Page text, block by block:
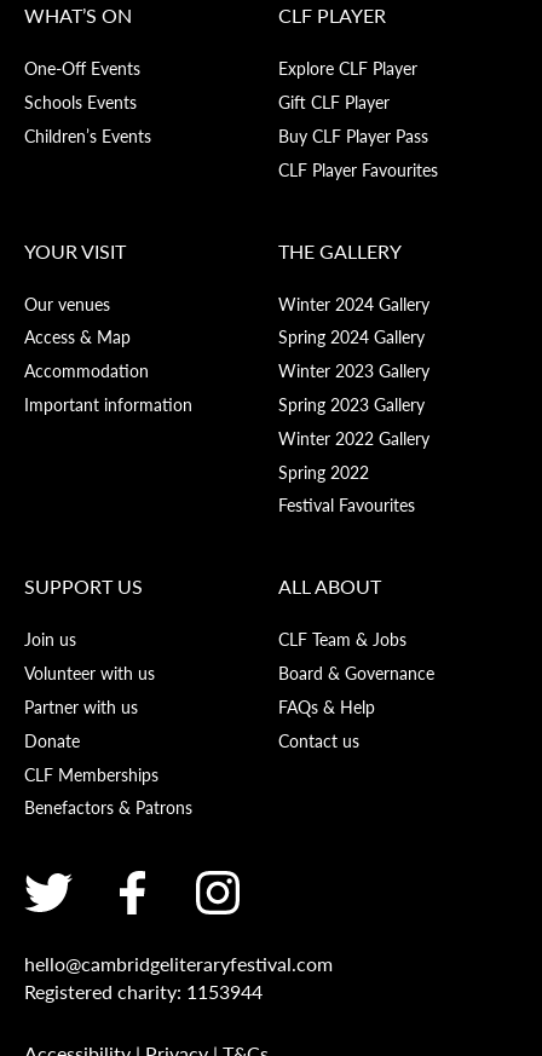
WHAT’S ON
One-Off Events
Schools Events
Children’s Events
CLF PLAYER
Explore CLF Player
Gift CLF Player
Buy CLF Player Pass
CLF Player Favourites
YOUR VISIT
Our venues
Access & Map
Accommodation
Important information
THE GALLERY
Winter 2024 Gallery
Spring 2024 Gallery
Winter 2023 Gallery
Spring 2023 Gallery
Winter 2022 Gallery
Spring 2022
Festival Favourites
SUPPORT US
Join us
Volunteer with us
Partner with us
Donate
CLF Memberships
Benefactors & Patrons
ALL ABOUT
CLF Team & Jobs
Board & Governance
FAQs & Help
Contact us
hello@cambridgeliteraryfestival.com
Registered charity: 1153944